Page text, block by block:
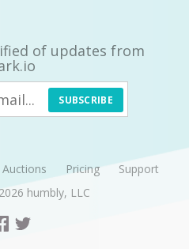
of updates from
SUBSCRIBE
Auctions Pricing
Support
humbly, LLC